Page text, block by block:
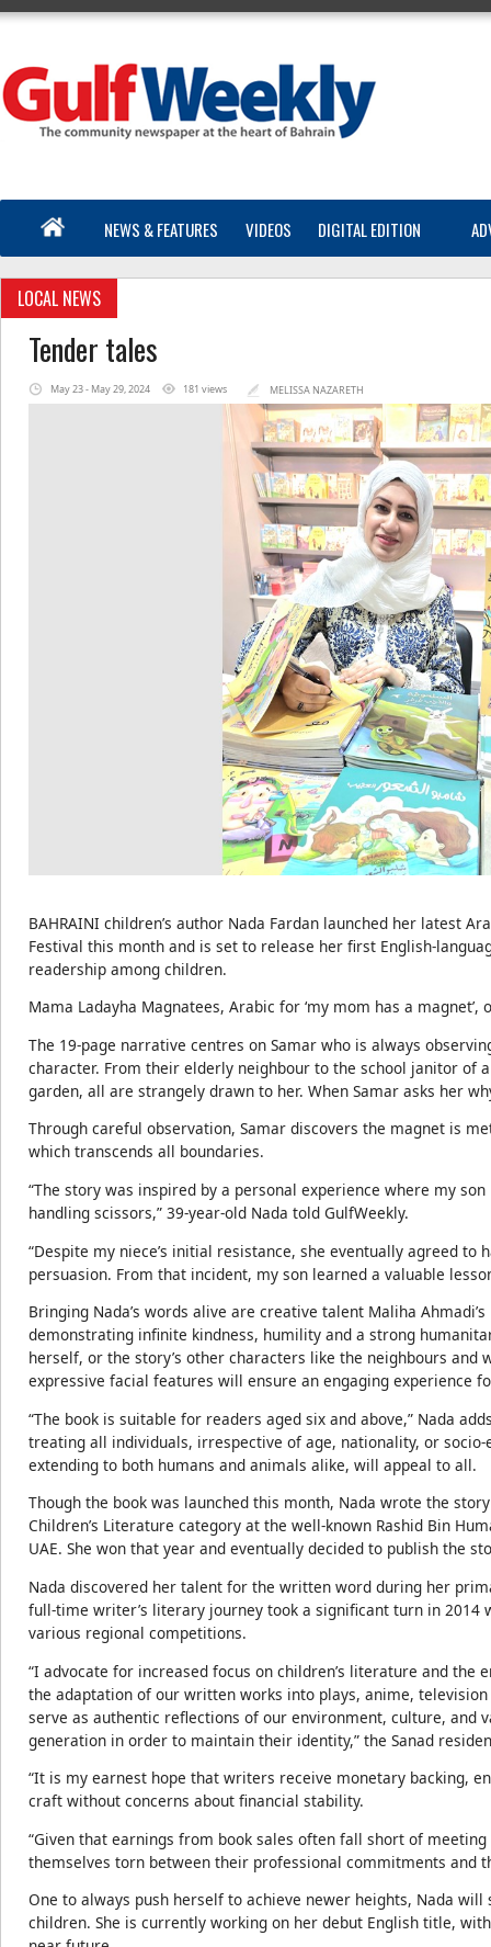
NEWS & FEATURES VIDEOS DIGITAL EDITION
LOCAL NEWS
Tender tales
May 23 - May 29, 2024 181 views MELISSA NAZARETH
BAHRAINI children’s author Nada Fardan launched her latest
Festival this month and is set to release her first English-
readership among children.
Mama Ladayha Magnatees, Arabic for ‘my mom has a
The 19-page narrative centres on Samar who is always
character. From their elderly neighbour to the school janitor of
garden, all are strangely drawn to her. When Samar asks her
Through careful observation, Samar discovers the magnet is
which transcends all boundaries.
“The story was inspired by a personal experience where my
handling scissors,” 39-year-old Nada told GulfWeekly.
“Despite my niece’s initial resistance, she eventually agreed to
persuasion. From that incident, my son learned a valuable
Bringing Nada’s words alive are creative talent Maliha
demonstrating infinite kindness, humility and a strong
herself, or the story’s other characters like the neighbours and
expressive facial features will ensure an engaging experience
“The book is suitable for readers aged six and above,” Nada
treating all individuals, irrespective of age, nationality, or
extending to both humans and animals alike, will appeal to all.
Though the book was launched this month, Nada wrote the
Children’s Literature category at the well-known Rashid Bin
UAE. She won that year and eventually decided to publish the
Nada discovered her talent for the written word during her
full-time writer’s literary journey took a significant turn in 2014
various regional competitions.
“I advocate for increased focus on children’s literature and
the adaptation of our written works into plays, anime,
serve as authentic reflections of our environment, culture, and
generation in order to maintain their identity,” the Sanad
“It is my earnest hope that writers receive monetary backing,
craft without concerns about financial stability.
“Given that earnings from book sales often fall short of
themselves torn between their professional commitments and
One to always push herself to achieve newer heights, Nada
children. She is currently working on her debut English title,